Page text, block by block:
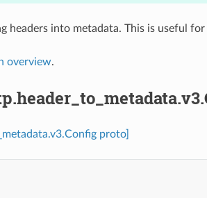
into metadata. This is useful
overview.
proto]